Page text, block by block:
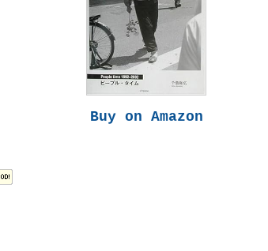
Buy on Amazon